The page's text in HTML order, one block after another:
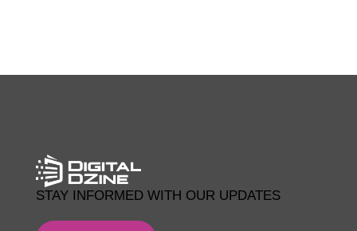
STAY INFORMED WITH OUR UPDATES